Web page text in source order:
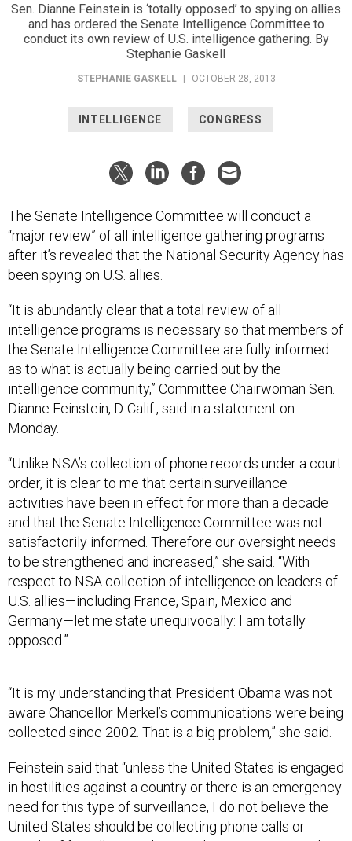
Sen. Dianne Feinstein is ‘totally opposed’ to spying on allies
and has ordered the Senate Intelligence Committee to
conduct its own review of U.S. intelligence gathering. By
Stephanie Gaskell
STEPHANIE GASKELL OCTOBER 28, 2013
INTELLIGENCE CONGRESS
The Senate Intelligence Committee will conduct a
“major review” of all intelligence gathering programs
after it’s revealed that the National Security Agency has
been spying on U.S. allies.
“It is abundantly clear that a total review of all
intelligence programs is necessary so that members of
the Senate Intelligence Committee are fully informed
as to what is actually being carried out by the
intelligence community,” Committee Chairwoman Sen.
Dianne Feinstein, D-Calif., said in a statement on
Monday.
“Unlike NSA’s collection of phone records under a court
order, it is clear to me that certain surveillance
activities have been in effect for more than a decade
and that the Senate Intelligence Committee was not
satisfactorily informed. Therefore our oversight needs
to be strengthened and increased,” she said. “With
respect to NSA collection of intelligence on leaders of
U.S. allies—including France, Spain, Mexico and
Germany—let me state unequivocally: I am totally
opposed.”
“It is my understanding that President Obama was not
aware Chancellor Merkel’s communications were being
collected since 2002. That is a big problem,” she said.
Feinstein said that “unless the United States is engaged
in hostilities against a country or there is an emergency
need for this type of surveillance, I do not believe the
United States should be collecting phone calls or